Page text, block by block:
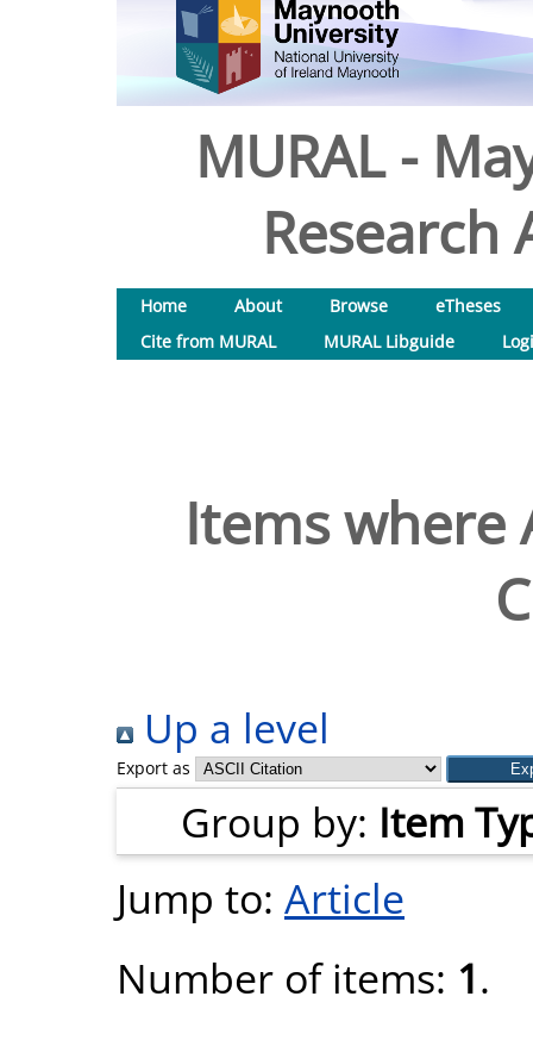
MURAL -
Research
Home About Browse
eTheses
Cite from MURAL
MURAL Libguide
Items where
Up a level
Export as
Group by: Item
Jump to: Article
Number of items: 1.